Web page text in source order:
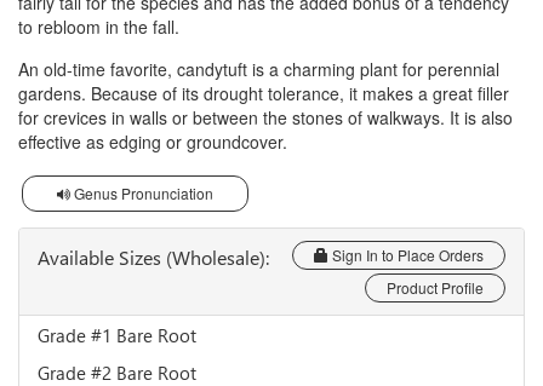
to rebloom in the fall.
An old-time favorite, candytuft is a charming plant for perennial
gardens. Because of its drought tolerance, it makes a great filler
for crevices in walls or between the stones of walkways. It is also
effective as edging or groundcover.
Genus Pronunciation
Available Sizes (Wholesale):
Sign In to Place Orders
Product Profile
Grade #1 Bare Root
Grade #2 Bare Root